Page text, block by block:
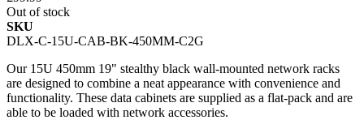
Out of stock
SKU
DLX-C-15U-CAB-BK-450MM-C2G
Our 15U 450mm 19" stealthy black wall-mounted network racks
are designed to combine a neat appearance with convenience and
functionality. These data cabinets are supplied as a flat-pack and are
able to be loaded with network accessories.